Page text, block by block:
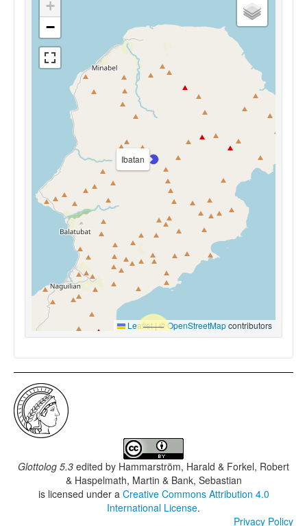
Ibatan
+
−
Leaflet|© OpenStreetMapcontributors
Glottolog 5.3 edited by Hammarström, Harald & Forkel, Robert
& Haspelmath, Martin & Bank, Sebastian
is licensed under a Creative Commons Attribution 4.0
International License.
Privacy Policy